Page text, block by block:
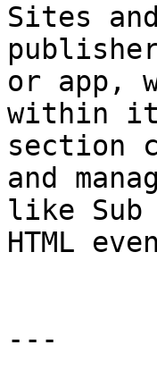
Sites
or app,
within it
section
and
like Sub
HTML
---